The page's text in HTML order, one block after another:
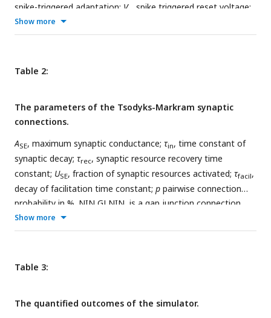
spike-triggered adaptation; V
, spike triggered reset voltage;
C, capacitance;
potential;V , spike threshold. Note thatV determines the
triggering the spike reset. A spike is triggered when the
Show more
Table 2:
The parameters of the Tsodyks-Markram synaptic
connections.
ASE, maximum synaptic conductance; τin, time constant of
synaptic decay; τrec, synaptic resource recovery time
constant; USE, fraction of synaptic resources activated; τfacil,
decay of facilitation time constant; p pairwise connection
probability in %. NIN GJ NIN, is a gap junction connection,
modeled as a fixed conductance between connected NINs.
Show more
Table 3:
The quantified outcomes of the simulator.